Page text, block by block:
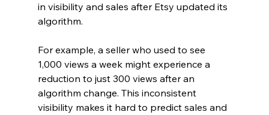
in visibility and sales after Etsy updated its
algorithm.
For example, a seller who used to see
1,000 views a week might experience a
reduction to just 300 views after an
algorithm change. This inconsistent
visibility makes it hard to predict sales and